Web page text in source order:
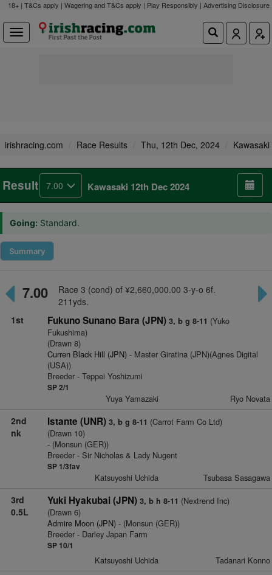
18+ | T&Cs apply | Wagering and T&Cs apply | Play Responsibly | Advertising Disclosure
irishracing.com Race Results Thu, 12th Dec, 2024 Kawasaki
Result 7.00 Kawasaki 12th Dec 2024
Going: Standard.
Summary
7.00
Race 3 (cond) of ¥2,660,000.00 3-y-o 6f.
211yds.
1st
Fukuno Sunano Bara (JPN) 3, b g 8-11 (Yuko
Fukushima)
(Drawn 8)
Curren Black Hill (JPN)- Master Giratina (JPN)(Agnes Digital
(USA))
Breeder - Teppei Yoshizumi
SP 2/1
Yuya Yamazaki Ryo Novata
2nd
nk
Istante (UNR) 3, b g 8-11 (Carrot Farm Co Ltd)
(Drawn 10)
- (Monsun (GER))
Breeder - Sir Nicholas & Lady Nugent
SP 1/3fav
Katsuyoshi Uchida Tsubasa Sasagawa
3rd
0.5L
Yuki Hyakubai (JPN) 3, b h 8-11 (Nextrend Inc)
(Drawn 6)
Admire Moon (JPN)- (Monsun (GER))
Breeder - Darley Japan Farm
SP 10/1
Katsuyoshi Uchida Tadanari Konno